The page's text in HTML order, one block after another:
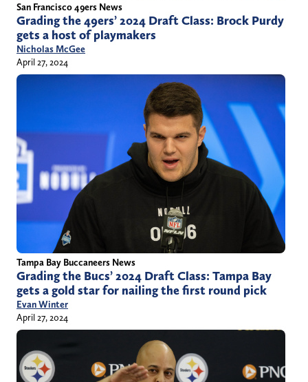
San Francisco 49ers News
Grading the 49ers’ 2024 Draft Class: Brock Purdy
gets a host of playmakers
Nicholas McGee
April 27, 2024
Tampa Bay Buccaneers News
Grading the Bucs’ 2024 Draft Class: Tampa Bay
gets a gold star for nailing the first round pick
Evan Winter
April 27, 2024